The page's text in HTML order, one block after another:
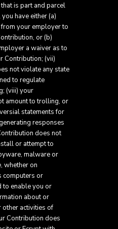
is part and parcel
have either (a)
your employer to
or (b)
a waiver as to
Contribution; (vii)
not violate any state
to regulate
(viii) your
amount to trolling, or
statements for
responses
does not
or attempt to
malware or
whether on
computers or
to enable you or
about or
activities of
Contribution does